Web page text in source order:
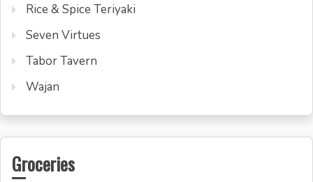
Rice & Spice Teriyaki
Seven Virtues
Tabor Tavern
Wajan
Groceries